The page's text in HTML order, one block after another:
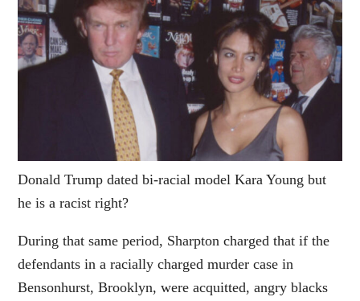
Donald Trump dated bi-racial model Kara Young but
he is a racist right?
During that same period, Sharpton charged that if the
defendants in a racially charged murder case in
Bensonhurst, Brooklyn, were acquitted, angry blacks